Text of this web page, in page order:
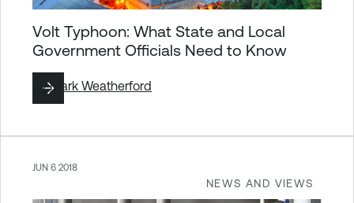
Volt Typhoon: What State and Local
Government Officials Need to Know
ByMark Weatherford
NEWS AND VIEWS
JUN 6 2018